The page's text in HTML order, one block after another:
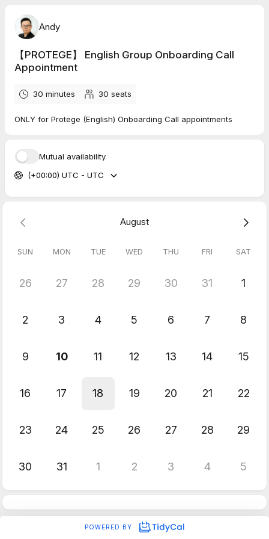
Andy
【PROTEGE】 English Group Onboarding Call
Appointment
30 minutes 30 seats
ONLY for Protege (English) Onboarding Call appointments
Mutual availability
(+00:00) UTC - UTC
August
SUN MON TUE WED THU FRI SAT
26 27 28 29 30 31 1
2 3 4 5 6 7 8
9 10 11 12 13 14 15
16 17 18 19 20 21 22
23 24 25 26 27 28 29
30 31 1 2 3 4 5
POWERED BY